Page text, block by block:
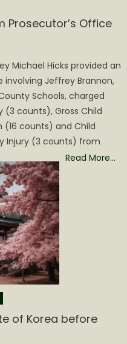
Prosecutor’s Office
Michael Hicks provided an
Jeffrey Brannon,
Schools, charged
(3 counts), Gross Child
(16 counts) and Child
Injury (3 counts) from
Read More…
of Korea before